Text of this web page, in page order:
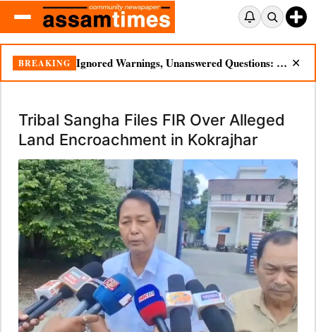
BREAKING Ignored Warnings, Unanswered Questions: Dikhow Flood Renews Scrutiny of Illegal Mining ✕
Tribal Sangha Files FIR Over Alleged
Land Encroachment in Kokrajhar